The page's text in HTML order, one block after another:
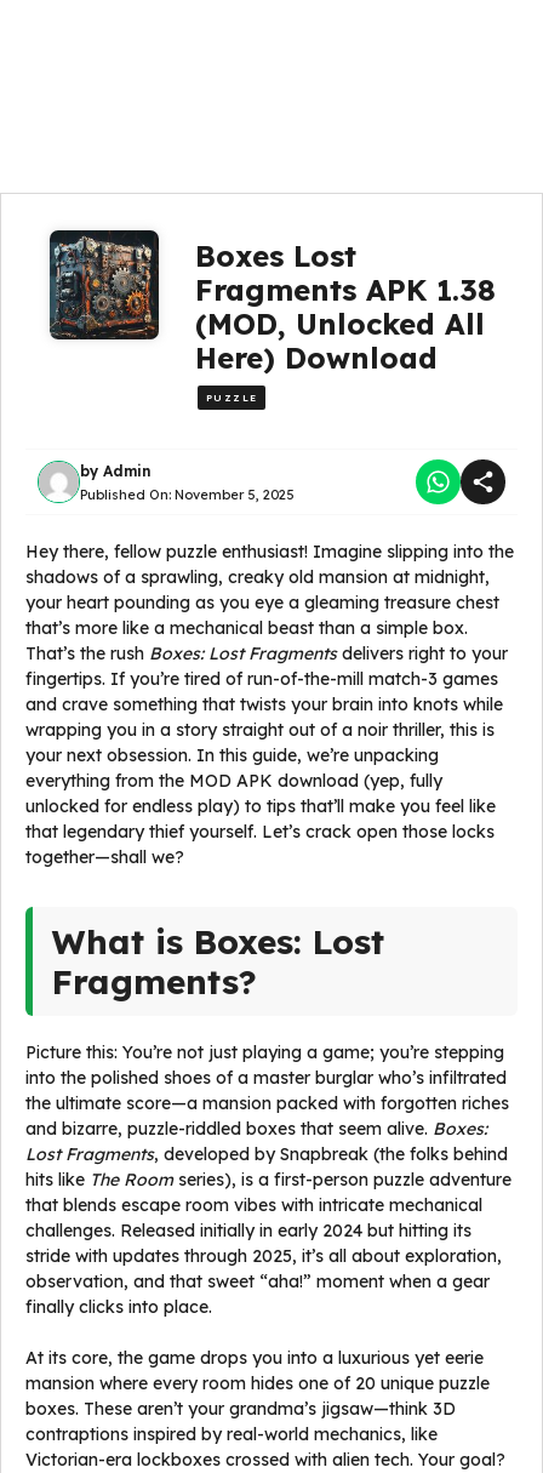
Boxes Lost
Fragments APK 1.38
(MOD, Unlocked All
Here) Download
PUZZLE
by Admin
Published On: November 5, 2025
Hey there, fellow puzzle enthusiast! Imagine slipping into the
shadows of a sprawling, creaky old mansion at midnight,
your heart pounding as you eye a gleaming treasure chest
that’s more like a mechanical beast than a simple box.
That’s the rush Boxes: Lost Fragmentsdelivers right to your
fingertips. If you’re tired of run-of-the-mill match-3 games
and crave something that twists your brain into knots while
wrapping you in a story straight out of a noir thriller, this is
your next obsession. In this guide, we’re unpacking
everything from the MOD APK download (yep, fully
unlocked for endless play) to tips that’ll make you feel like
that legendary thief yourself. Let’s crack open those locks
together—shall we?
What is Boxes: Lost
Fragments?
Picture this: You’re not just playing a game; you’re stepping
into the polished shoes of a master burglar who’s infiltrated
the ultimate score—a mansion packed with forgotten riches
and bizarre, puzzle-riddled boxes that seem alive. Boxes:
Lost Fragments, developed by Snapbreak (the folks behind
hits like The Roomseries), is a first-person puzzle adventure
that blends escape room vibes with intricate mechanical
challenges. Released initially in early 2024 but hitting its
stride with updates through 2025, it’s all about exploration,
observation, and that sweet “aha!” moment when a gear
finally clicks into place.
At its core, the game drops you into a luxurious yet eerie
mansion where every room hides one of 20 unique puzzle
boxes. These aren’t your grandma’s jigsaw—think 3D
contraptions inspired by real-world mechanics, like
Victorian-era lockboxes crossed with alien tech. Your goal?